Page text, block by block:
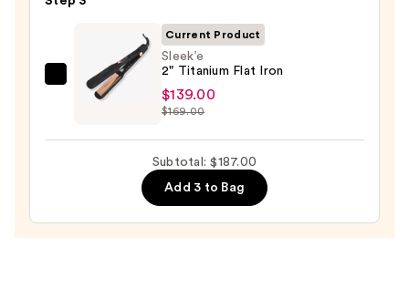
Oil
Sleek’e
Current Product
Sleek’e
2" Titanium Flat Iron
$139.00
$169.00
Subtotal: $187.00
Add 3 to Bag